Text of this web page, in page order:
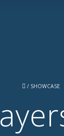
/ SHOWCASE